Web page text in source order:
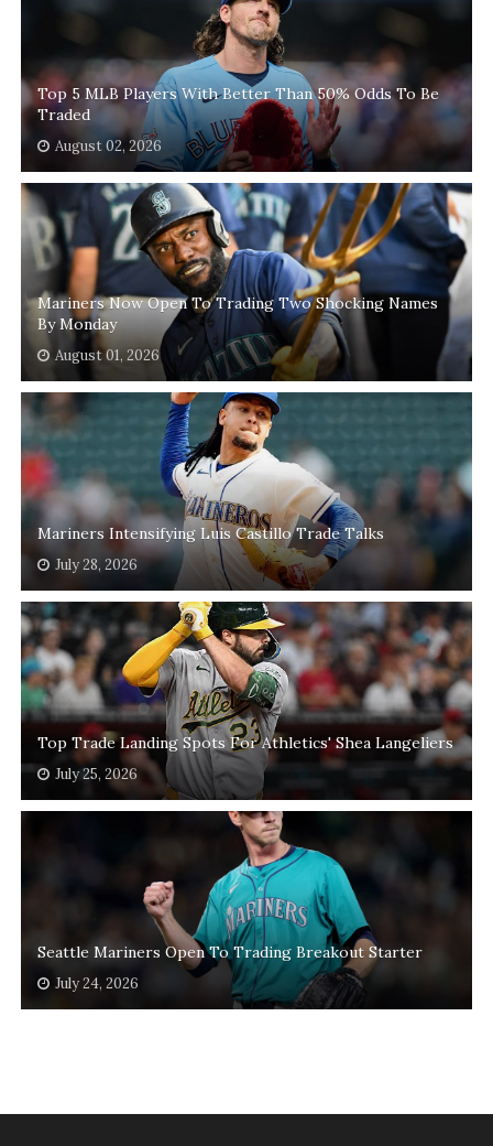
Top 5 MLB Players With Better Than 50% Odds To Be
Traded
August 02, 2026
Mariners Now Open To Trading Two Shocking Names
By Monday
August 01, 2026
Mariners Intensifying Luis Castillo Trade Talks
July 28, 2026
Top Trade Landing Spots For Athletics' Shea Langeliers
July 25, 2026
Seattle Mariners Open To Trading Breakout Starter
July 24, 2026